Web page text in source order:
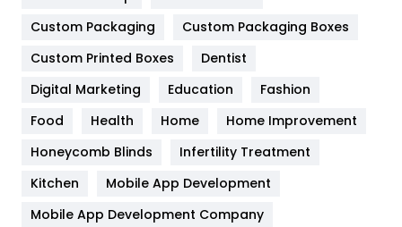
General
454
Google Algorithms
Health & Beauty
Heating and Cooling
Home
Custom Packaging
Custom Packaging Boxes
Custom Printed Boxes
Dentist
Digital Marketing
Education
Fashion
Food
Health Home
Home Improvement
Honeycomb Blinds
Infertility Treatment
Kitchen
Mobile App Development
Mobile App Development Company